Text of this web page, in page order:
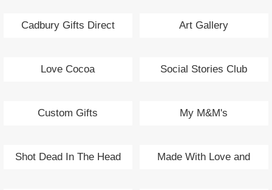
Cadbury Gifts Direct Art Gallery
Love Cocoa Social Stories Club
Custom Gifts My M&M's
Shot Dead In The Head Made With Love and